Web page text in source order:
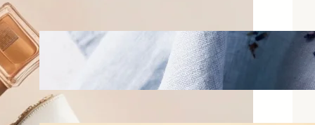
Best Linen Sprays for Bedrooms:
What Actually Works vs What
Just Smells Good in the Bottle
Jun 16, 2026